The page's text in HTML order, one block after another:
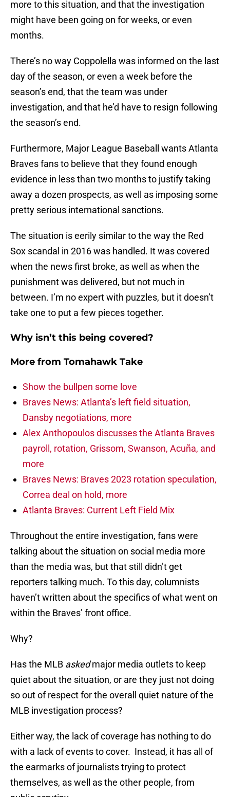
more to this situation, and that the investigation
might have been going on for weeks, or even
months.
There’s no way Coppolella was informed on the last
day of the season, or even a week before the
season’s end, that the team was under
investigation, and that he’d have to resign following
the season’s end.
Furthermore, Major League Baseball wants Atlanta
Braves fans to believe that they found enough
evidence in less than two months to justify taking
away a dozen prospects, as well as imposing some
pretty serious international sanctions.
The situation is eerily similar to the way the Red
Sox scandal in 2016 was handled. It was covered
when the news first broke, as well as when the
punishment was delivered, but not much in
between. I’m no expert with puzzles, but it doesn’t
take one to put a few pieces together.
Why isn’t this being covered?
More from Tomahawk Take
Show the bullpen some love
Braves News: Atlanta’s left field situation,
Dansby negotiations, more
Alex Anthopoulos discusses the Atlanta Braves
payroll, rotation, Grissom, Swanson, Acuña, and
more
Braves News: Braves 2023 rotation speculation,
Correa deal on hold, more
Atlanta Braves: Current Left Field Mix
Throughout the entire investigation, fans were
talking about the situation on social media more
than the media was, but that still didn’t get
reporters talking much. To this day, columnists
haven’t written about the specifics of what went on
within the Braves’ front office.
Why?
Has the MLB askedmajor media outlets to keep
quiet about the situation, or are they just not doing
so out of respect for the overall quiet nature of the
MLB investigation process?
Either way, the lack of coverage has nothing to do
with a lack of events to cover. Instead, it has all of
the earmarks of journalists trying to protect
themselves, as well as the other people, from